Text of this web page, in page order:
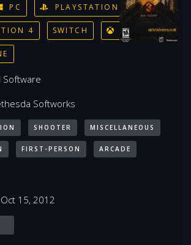
PC PLAYSTATION 3
4 SWITCH XBOX 360
Software
Softworks
SHOOTER MISCELLANEOUS
FIRST-PERSON ARCADE
Oct 15, 2012